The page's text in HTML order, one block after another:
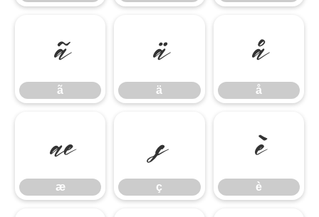
ã
ã
ä
ä
å
å
æ
æ
ç
ç
è
è